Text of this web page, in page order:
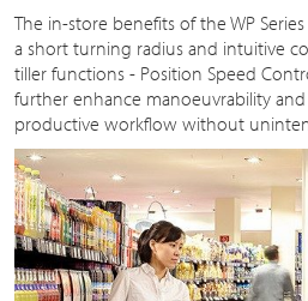
The in-store benefits of the WP
a short turning radius and intuitive
tiller functions - Position Speed
further enhance manoeuvrability
productive workflow without